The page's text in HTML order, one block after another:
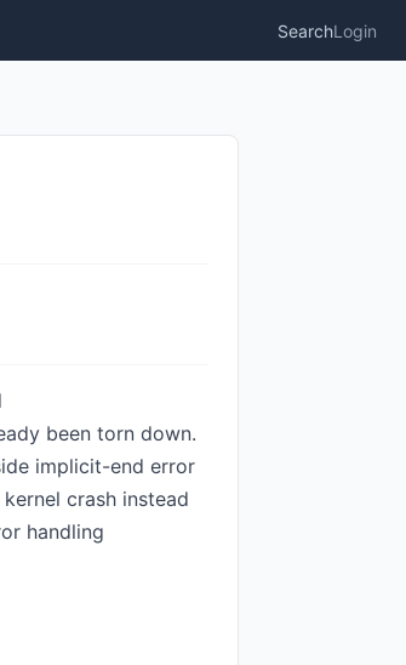
SearchLogin
been torn down.
implicit-end error
crash instead
handling